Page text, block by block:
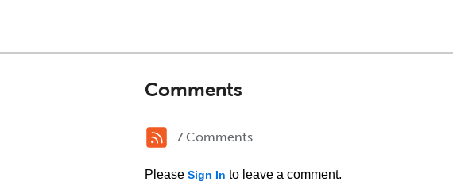
Comments
7 Comments
Please Sign In to leave a comment.